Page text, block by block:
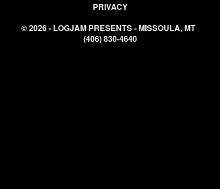
PRIVACY
© 2026 - LOGJAM PRESENTS - MISSOULA, MT
(406) 830-4640